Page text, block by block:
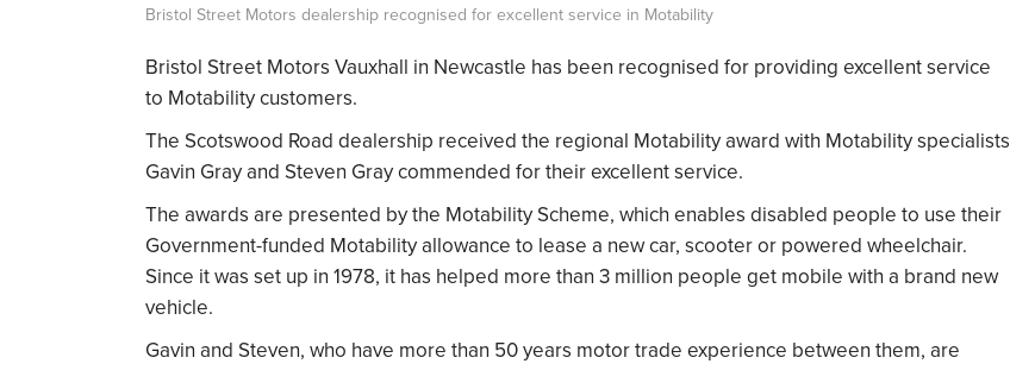
Bristol Street Motors dealership recognised for excellent service in Motability
Bristol Street Motors Vauxhall in Newcastle has been recognised for providing excellent service
to Motability customers.
The Scotswood Road dealership received the regional Motability award with Motability specialists
Gavin Gray and Steven Gray commended for their excellent service.
The awards are presented by the Motability Scheme, which enables disabled people to use their
Government-funded Motability allowance to lease a new car, scooter or powered wheelchair.
Since it was set up in 1978, it has helped more than 3 million people get mobile with a brand new
vehicle.
Gavin and Steven, who have more than 50 years motor trade experience between them, are